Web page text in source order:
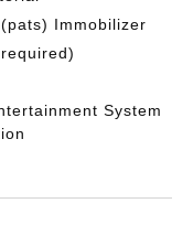
Immobilizer
System